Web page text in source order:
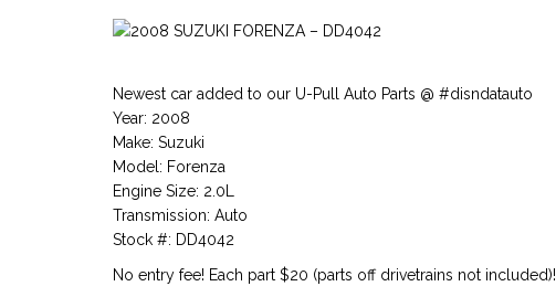
Newest car added to our U-Pull Auto Parts @ #disndatauto
Year: 2008
Make: Suzuki
Model: Forenza
Engine Size: 2.0L
Transmission: Auto
Stock #: DD4042
No entry fee! Each part $20 (parts off drivetrains not included)!